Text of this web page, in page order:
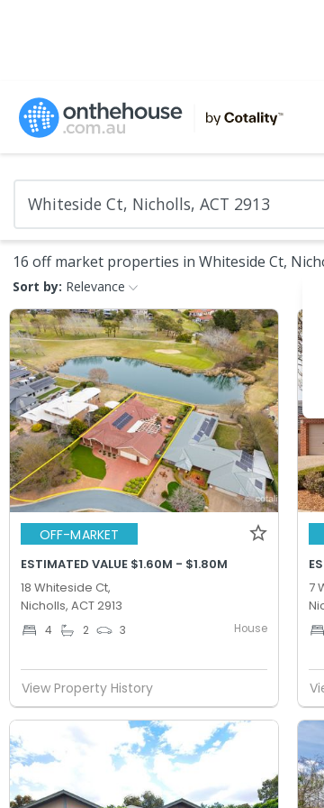
16 off market properties in Whiteside Ct,
Sort by: Relevance
OFF-MARKET
ESTIMATED VALUE $1.60M - $1.80M
18 Whiteside Ct,
Nicholls, ACT 2913
4 2 3 House
View Property History
7